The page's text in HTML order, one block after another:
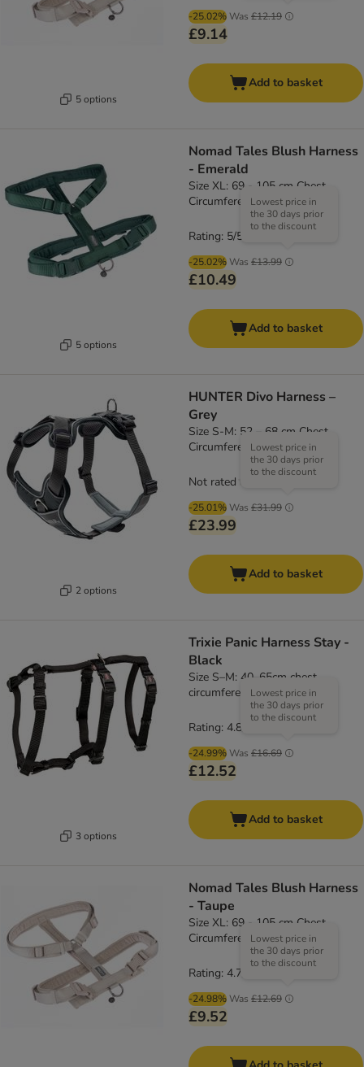
5 options
-25.02% Was £12.19
£9.14
Add to basket
5 options
Nomad Tales Blush Harness
- Emerald
Size XL: 69 - 105 cm Chest
Circumference, 25mm Width
-25.02% Was £13.99
Lowest price in
the 30 days prior
to the discount
£10.49
Rating: 5/5
Add to basket
2 options
HUNTER Divo Harness –
Grey
Size S-M: 52 – 68 cm Chest
Circumference
-25.01% Was £31.99
Lowest price in
the 30 days prior
to the discount
£23.99
Not rated
Add to basket
3 options
Trixie Panic Harness Stay -
Black
Size S–M: 40–65cm chest
circumference, 15mm (W)
-24.99% Was £16.69
Lowest price in
the 30 days prior
to the discount
£12.52
Rating: 4.8/5
Add to basket
Nomad Tales Blush Harness
- Taupe
Size XL: 69 - 105 cm Chest
Circumference, 25mm Width
-24.98% Was £12.69
Lowest price in
the 30 days prior
to the discount
£9.52
Rating: 4.7/5